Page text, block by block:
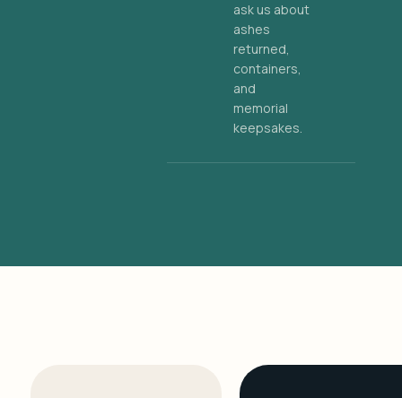
ask us about
ashes
returned,
containers,
and
memorial
keepsakes.